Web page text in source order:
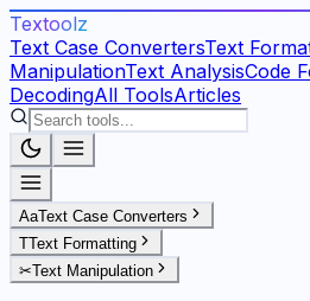
Textoolz
Text Case ConvertersText
ManipulationText AnalysisCode
DecodingAll ToolsArticles
AaText Case Converters
TText Formatting
✂Text Manipulation